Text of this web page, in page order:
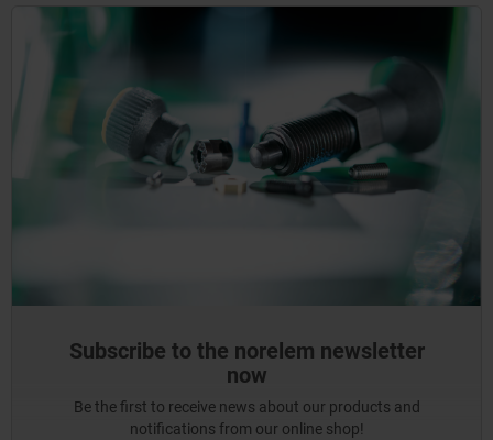
Subscribe to the norelem newsletter
now
Be the first to receive news about our products and
notifications from our online shop!